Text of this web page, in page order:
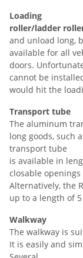
Loading
roller/ladder
and unload long,
available for all
doors.
cannot be
would hit the
Transport tube
The aluminum
long goods, such
transport tube
is available in
closable
Alternatively, the
up to a length of
Walkway
The walkway is
It is easily and